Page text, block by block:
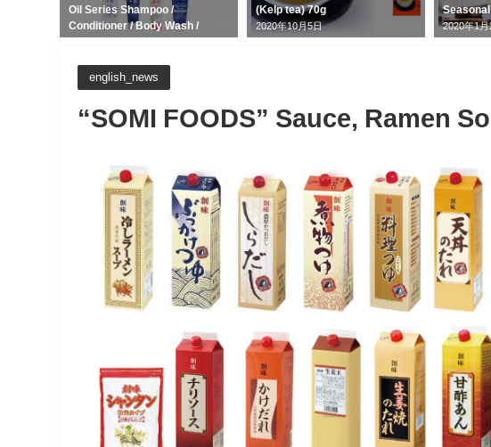
Oil Series Shampoo /
Conditioner / Body Wash /
2021年12月2日
(Kelp tea) 70g
2020年10月5日 2020年1月
english_news
“SOMI FOODS” Sauce, Ramen